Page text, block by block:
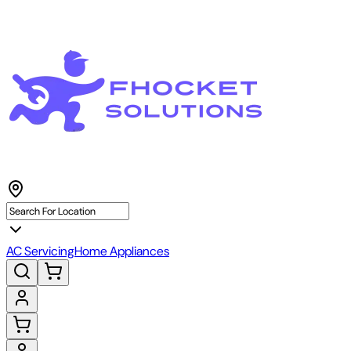
AC ServicingHome Appliances